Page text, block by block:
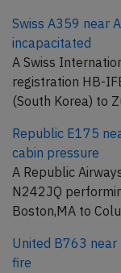
Swiss A359 near
incapacitated
A Swiss
registration HB-
(South Korea) to
Republic E175
cabin pressure
A Republic
N242JQ
Boston,MA to
United B763 near
fire